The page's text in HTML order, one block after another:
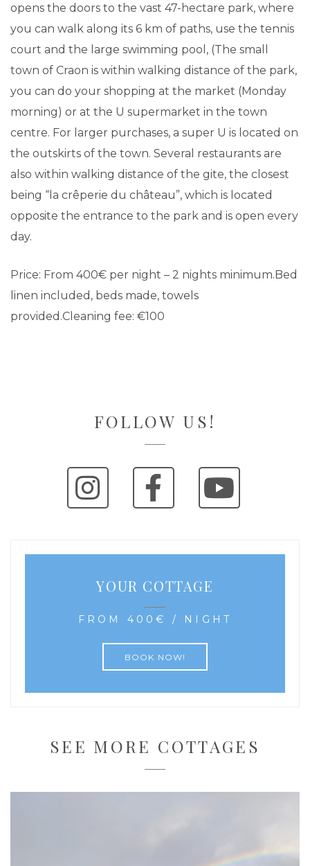
opens the doors to the vast 47-hectare park, where
you can walk along its 6 km of paths, use the tennis
court and the large swimming pool, (The small
town of Craon is within walking distance of the park,
you can do your shopping at the market (Monday
morning) or at the U supermarket in the town
centre. For larger purchases, a super U is located on
the outskirts of the town. Several restaurants are
also within walking distance of the gite, the closest
being “la crêperie du château”, which is located
opposite the entrance to the park and is open every
day.
Price: From 400€ per night – 2 nights minimum.Bed
linen included, beds made, towels
provided.Cleaning fee: €100
FOLLOW US!
YOUR COTTAGE
FROM 400€ / NIGHT
BOOK NOW!
SEE MORE COTTAGES